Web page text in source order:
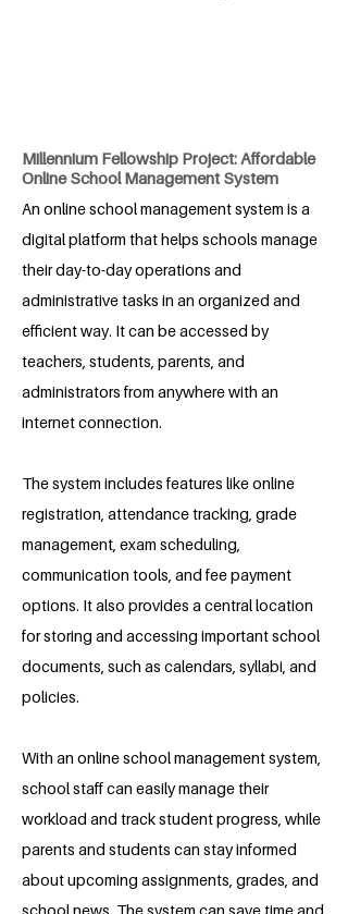
Millennium Fellowship Project: Affordable
Online School Management System
An online school management system is a
digital platform that helps schools manage
their day-to-day operations and
administrative tasks in an organized and
efficient way. It can be accessed by
teachers, students, parents, and
administrators from anywhere with an
internet connection.
The system includes features like online
registration, attendance tracking, grade
management, exam scheduling,
communication tools, and fee payment
options. It also provides a central location
for storing and accessing important school
documents, such as calendars, syllabi, and
policies.
With an online school management system,
school staff can easily manage their
workload and track student progress, while
parents and students can stay informed
about upcoming assignments, grades, and
school news. The system can save time and